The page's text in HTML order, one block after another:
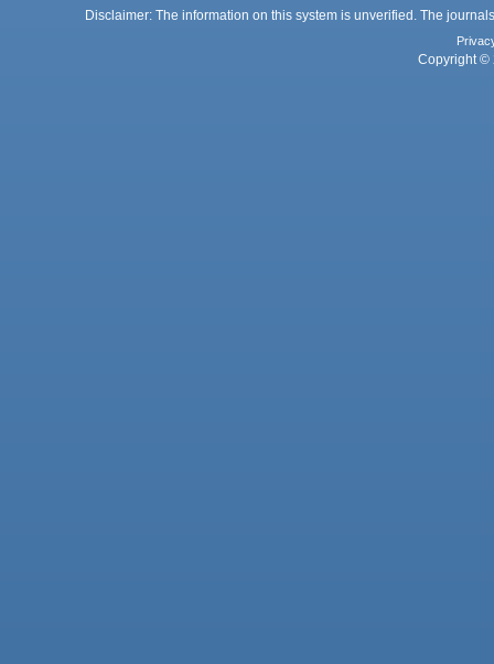
Disclaimer: The information on this system is unverified. The
Copyright ©